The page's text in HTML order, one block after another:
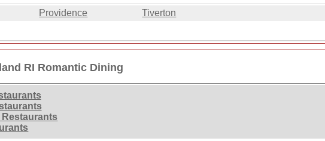
Providence Tiverton
RI Romantic Dining
Restaurants